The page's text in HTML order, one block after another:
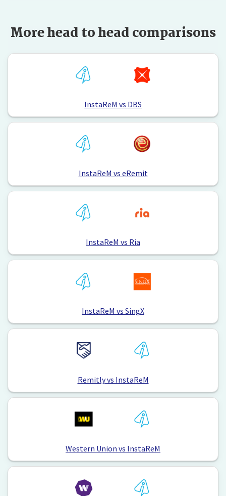
More head to head comparisons
InstaReM vs DBS
InstaReM vs eRemit
InstaReM vs Ria
InstaReM vs SingX
Remitly vs InstaReM
Western Union vs InstaReM